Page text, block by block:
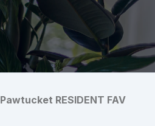
Pawtucket RESIDENT FAV